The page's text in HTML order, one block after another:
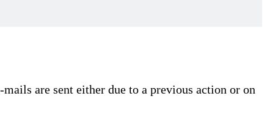
are sent either due to a previous action or on